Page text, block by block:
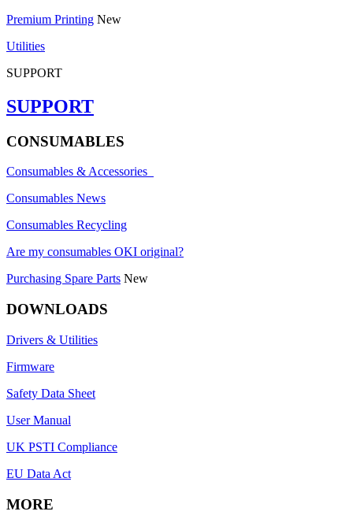
Premium Printing New
Utilities
SUPPORT
SUPPORT
CONSUMABLES
Consumables & Accessories
Consumables News
Consumables Recycling
Are my consumables OKI original?
Purchasing Spare Parts New
DOWNLOADS
Drivers & Utilities
Firmware
Safety Data Sheet
User Manual
UK PSTI Compliance
EU Data Act
MORE